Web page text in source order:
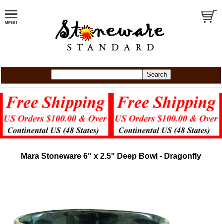
Mara Stoneware 6" x 2.5" Deep Bowl - Dragonfly